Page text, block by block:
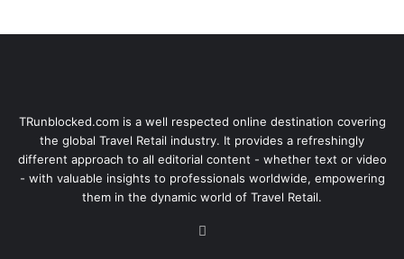
TRunblocked.com is a well respected online destination covering
the global Travel Retail industry. It provides a refreshingly
different approach to all editorial content - whether text or video
- with valuable insights to professionals worldwide, empowering
them in the dynamic world of Travel Retail.